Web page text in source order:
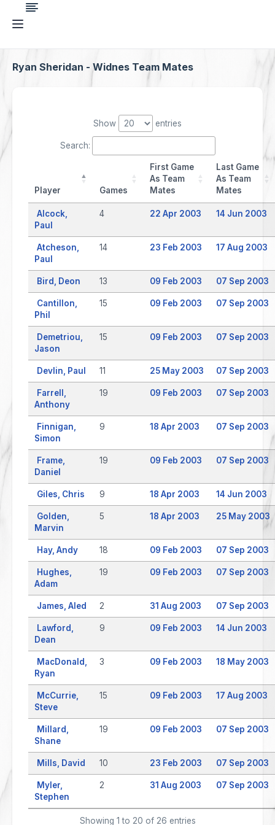
Ryan Sheridan - Widnes Team Mates
Show entries
Search:
Player Games
First Game
As Team
Mates
Last Game
As Team
Mates
Alcock,
Paul
4 22 Apr 2003 14 Jun 2003
Atcheson,
Paul
14 23 Feb 2003 17 Aug 2003
Bird, Deon 13 09 Feb 2003 07 Sep 2003
Cantillon,
Phil
15 09 Feb 2003 07 Sep 2003
Demetriou,
Jason
15 09 Feb 2003 07 Sep 2003
Devlin, Paul 11 25 May 2003 07 Sep 2003
Farrell,
Anthony
19 09 Feb 2003 07 Sep 2003
Finnigan,
Simon
9 18 Apr 2003 07 Sep 2003
Frame,
Daniel
19 09 Feb 2003 07 Sep 2003
Giles, Chris 9 18 Apr 2003 14 Jun 2003
Golden,
Marvin
5 18 Apr 2003 25 May 2003
Hay, Andy 18 09 Feb 2003 07 Sep 2003
Hughes,
Adam
19 09 Feb 2003 07 Sep 2003
James, Aled 2 31 Aug 2003 07 Sep 2003
Lawford,
Dean
9 09 Feb 2003 14 Jun 2003
MacDonald,
Ryan
3 09 Feb 2003 18 May 2003
McCurrie,
Steve
15 09 Feb 2003 17 Aug 2003
Millard,
Shane
19 09 Feb 2003 07 Sep 2003
Mills, David 10 23 Feb 2003 07 Sep 2003
Myler,
Stephen
2 31 Aug 2003 07 Sep 2003
Showing 1 to 20 of 26 entries